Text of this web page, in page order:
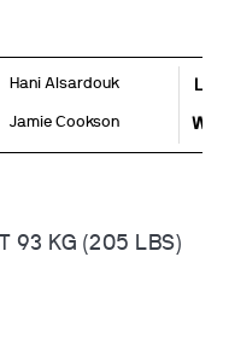
Hani Alsardouk
L
Jamie Cookson W
93 KG (205 LBS)